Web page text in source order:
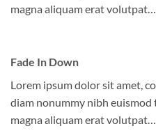
magna aliquam erat
Fade In Down
Lorem ipsum dolor sit amet,
diam nonummy nibh
magna aliquam erat